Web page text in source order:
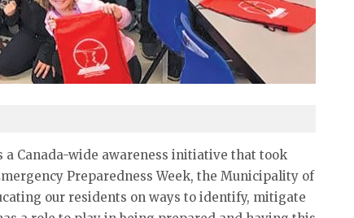
a Canada-wide awareness initiative that took
Preparedness Week, the Municipality of
our residents on ways to identify, mitigate